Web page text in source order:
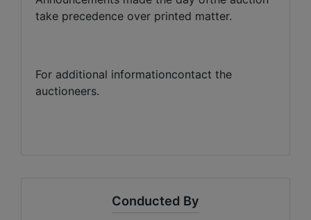
take precedence over printed matter.
For additional informationcontact the
auctioneers.
Conducted By